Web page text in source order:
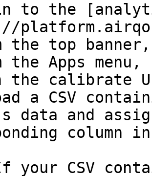
to the
the top banner,
the Apps
the calibrate
a CSV
data and
column